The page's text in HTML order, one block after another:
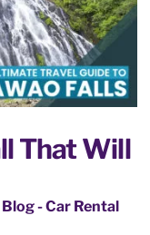
That Will
Blog - Car Rental